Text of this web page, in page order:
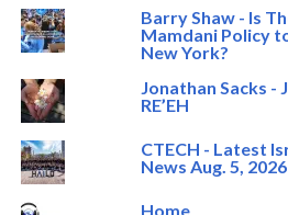
Barry Shaw - Is
Mamdani Policy
New York?
Jonathan Sacks -
RE’EH
CTECH - Latest
News Aug. 5, 2026
Home